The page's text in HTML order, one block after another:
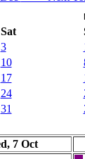
Sat
3
10
17
24
31
7 Oct